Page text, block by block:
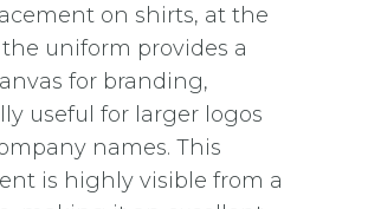
on shirts, at the
the uniform provides a
for branding,
useful for larger logos
names. This
is highly visible from a